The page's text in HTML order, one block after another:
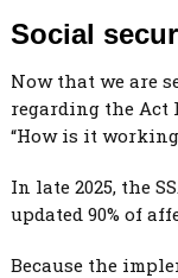
Social
Now that we are
regarding the Act
“How is it
In late 2025, the
updated 90% of
Because the